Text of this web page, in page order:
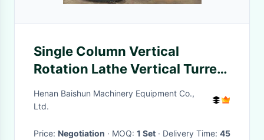
Single Column Vertical
Rotation Lathe Vertical Turret
Lathe Machine C5116
Henan Baishun Machinery Equipment Co.,
Ltd.
Price: Negotiation · MOQ: 1 Set · Delivery Time: 45